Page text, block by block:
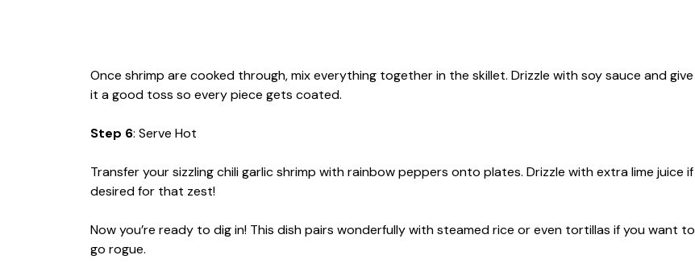
Once shrimp are cooked through, mix everything together in the skillet. Drizzle with soy sauce and give
it a good toss so every piece gets coated.
Step 6: Serve Hot
Transfer your sizzling chili garlic shrimp with rainbow peppers onto plates. Drizzle with extra lime juice if
desired for that zest!
Now you’re ready to dig in! This dish pairs wonderfully with steamed rice or even tortillas if you want to
go rogue.